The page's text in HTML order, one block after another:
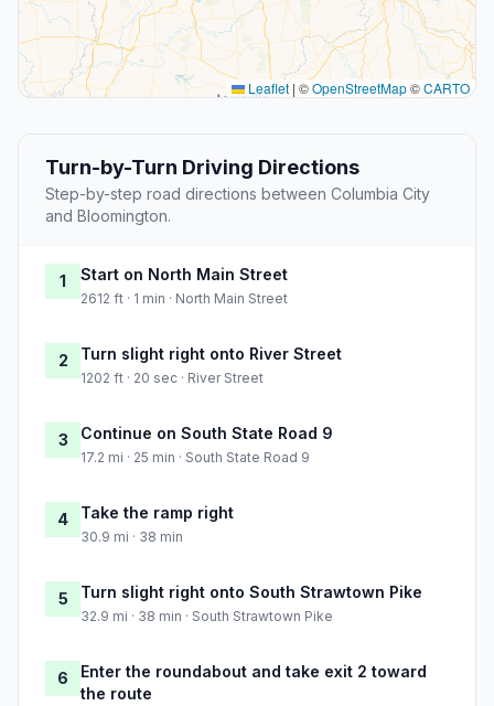
Leaflet | ©OpenStreetMap©CARTO
Turn-by-Turn Driving Directions
Step-by-step road directions between Columbia City
and Bloomington.
1 Start on North Main Street
2612 ft · 1 min · North Main Street
2 Turn slight right onto River Street
1202 ft · 20 sec · River Street
3 Continue on South State Road 9
17.2 mi · 25 min · South State Road 9
4 Take the ramp right
30.9 mi · 38 min
5 Turn slight right onto South Strawtown Pike
32.9 mi · 38 min · South Strawtown Pike
6
Enter the roundabout and take exit 2 toward
the route